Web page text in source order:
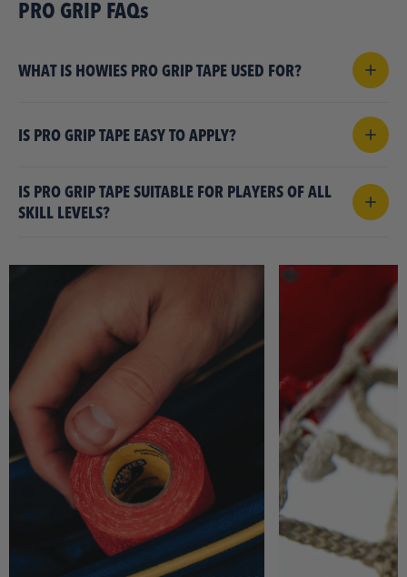
PRO GRIP FAQs
WHAT IS HOWIES PRO GRIP TAPE USED FOR?
IS PRO GRIP TAPE EASY TO APPLY?
IS PRO GRIP TAPE SUITABLE FOR PLAYERS OF ALL
SKILL LEVELS?